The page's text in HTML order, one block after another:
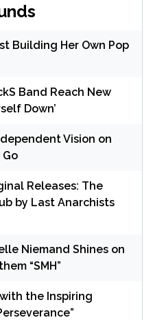
Building Her Own Pop
Band Reach New
Down’
Vision on
Releases: The
by Last Anarchists
Niemand Shines on
“SMH”
the Inspiring